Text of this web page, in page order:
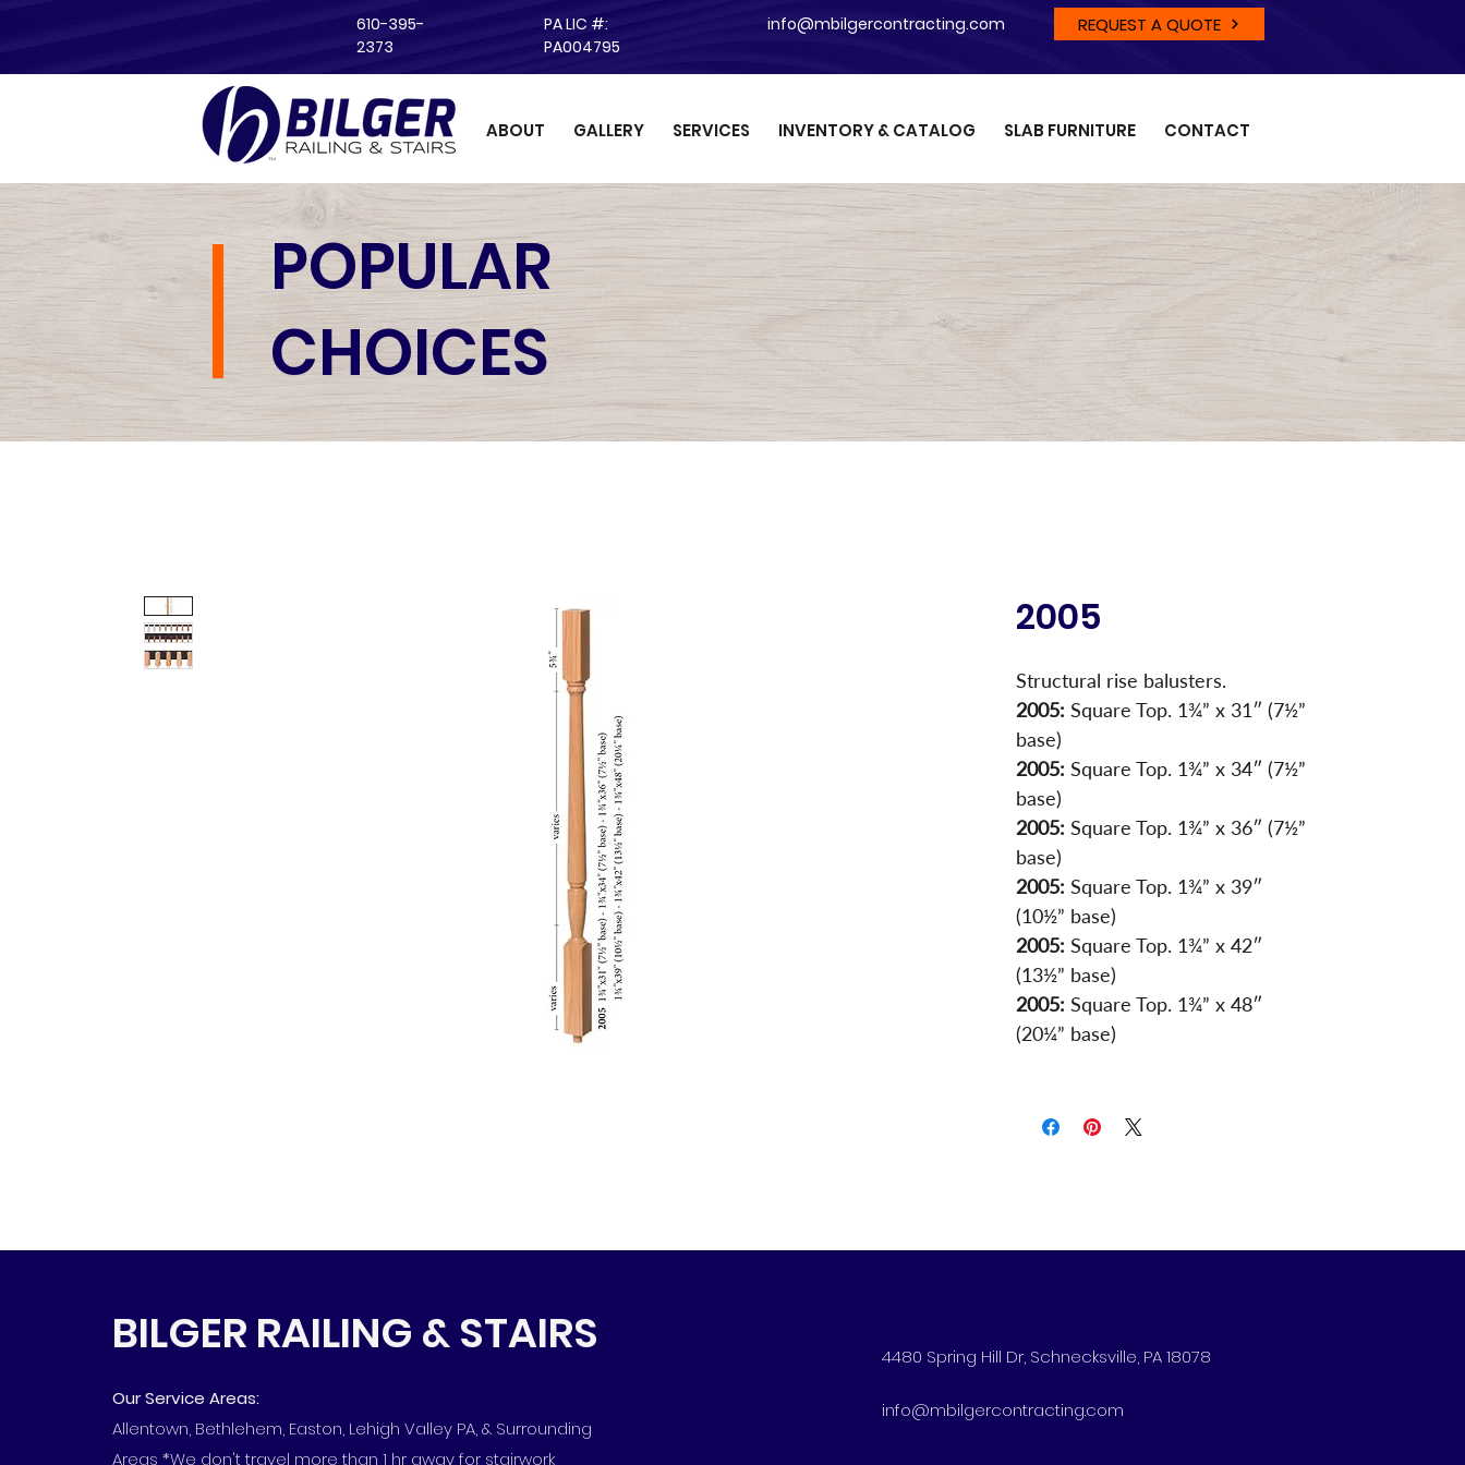
610-395-
2373
PA LIC #:
PA004795
info@mbilgercontracting.com REQUEST A QUOTE
ABOUT GALLERY SERVICES INVENTORY & CATALOG SLAB FURNITURE CONTACT
POPULAR
CHOICES
2005
Structural rise balusters.
2005: Square Top. 1¾” x 31″ (7½”
base)
2005: Square Top. 1¾” x 34″ (7½”
base)
2005: Square Top. 1¾” x 36″ (7½”
base)
2005: Square Top. 1¾” x 39″
(10½” base)
2005: Square Top. 1¾” x 42″
(13½” base)
2005: Square Top. 1¾” x 48″
(20¼” base)
BILGER RAILING & STAIRS
Our Service Areas:
Allentown, Bethlehem, Easton, Lehigh Valley PA, & Surrounding
Areas *We don't travel more than 1 hr away for stairwork
4480 Spring Hill Dr, Schnecksville, PA 18078
info@mbilgercontracting.com